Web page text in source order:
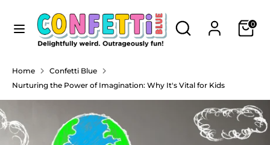
content
Search
Search
our
store
0
Currency
AUSTRALIA (AUD $)
our
store
Home
Confetti Blue
Nurturing the Power of Imagination: Why It's Vital for Kids